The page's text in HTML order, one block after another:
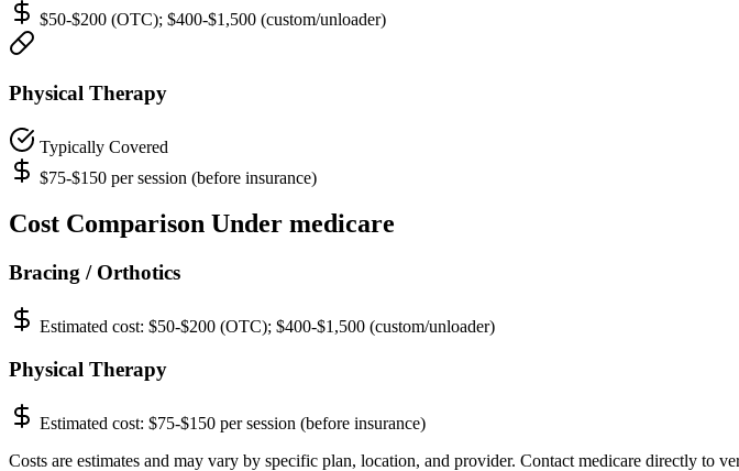
$50-$200 (OTC); $400-$1,500 (custom/unloader)
Physical Therapy
Typically Covered
$75-$150 per session (before insurance)
Cost Comparison Under medicare
Bracing / Orthotics
Estimated cost: $50-$200 (OTC); $400-$1,500 (custom/unloader)
Physical Therapy
Estimated cost: $75-$150 per session (before insurance)
Costs are estimates and may vary by specific plan, location, and provider. Contact medicare directly to